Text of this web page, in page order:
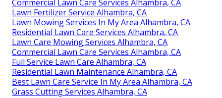
Commercial Lawn Care Services Alhambra, CA
Lawn Fertilizer Service Alhambra, CA
Lawn Mowing Services In My Area Alhambra, CA
Residential Lawn Care Services Alhambra, CA
Lawn Care Mowing Services Alhambra, CA
Commercial Lawn Care Services Alhambra, CA
Full Service Lawn Care Alhambra, CA
Residential Lawn Maintenance Alhambra, CA
Best Lawn Care Service In My Area Alhambra, CA
Grass Cutting Services Alhambra, CA